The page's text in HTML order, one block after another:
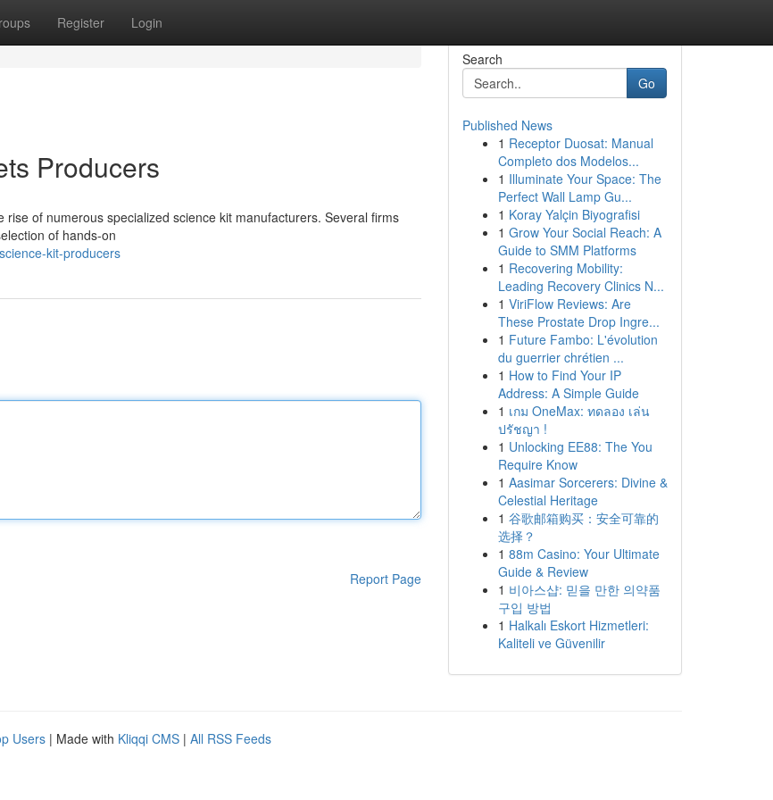
Register Login
Producers
of numerous specialized science kit manufacturers. Several firms
of hands-on
kit-producers
Report Page
Search
Go
Published News
1 Receptor Duosat: Manual
Completo dos Modelos...
1 Illuminate Your Space: The
Perfect Wall Lamp Gu...
1 Koray Yalçin Biyografisi
1 Grow Your Social Reach: A
Guide to SMM Platforms
1 Recovering Mobility:
Leading Recovery Clinics N...
1 ViriFlow Reviews: Are
These Prostate Drop Ingre...
1 Future Fambo: L'évolution
du guerrier chrétien ...
1 How to Find Your IP
Address: A Simple Guide
1 เกม OneMax: ทดลอง เล่น
ปรัชญา !
1 Unlocking EE88: The You
Require Know
1 Aasimar Sorcerers: Divine &
Celestial Heritage
1 谷歌邮箱购买：安全可靠的
选择？
1 88m Casino: Your Ultimate
Guide & Review
1 비아스샵: 믿을 만한 의약품
구입 방법
1 Halkalı Eskort Hizmetleri:
Kaliteli ve Güvenilir
Users | Made with Kliqqi CMS | All RSS Feeds